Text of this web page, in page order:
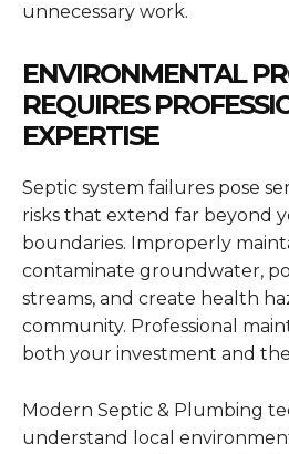
unnecessary work.
ENVIRONMENTAL
REQUIRES
EXPERTISE
Septic system failures pose
risks that extend far beyond
boundaries. Improperly
contaminate groundwater,
streams, and create health
community. Professional
both your investment and
Modern Septic & Plumbing
understand local